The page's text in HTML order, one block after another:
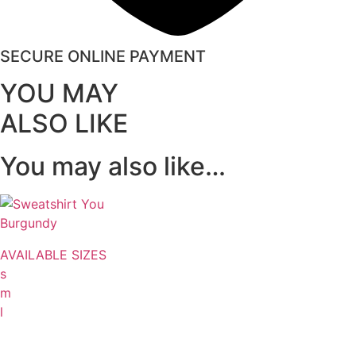
SECURE ONLINE PAYMENT
YOU MAY
ALSO LIKE
You may also like…
AVAILABLE SIZES
s
m
l